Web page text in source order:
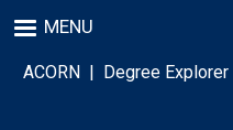
to
main
content
MENU
ACORN | Degree Explorer